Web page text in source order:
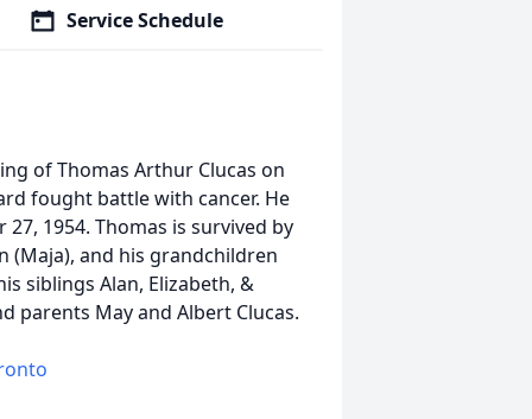
Service Schedule
of Thomas Arthur Clucas on
fought battle with cancer. He
1954. Thomas is survived by
(Maja), and his grandchildren
siblings Alan, Elizabeth, &
parents May and Albert Clucas.